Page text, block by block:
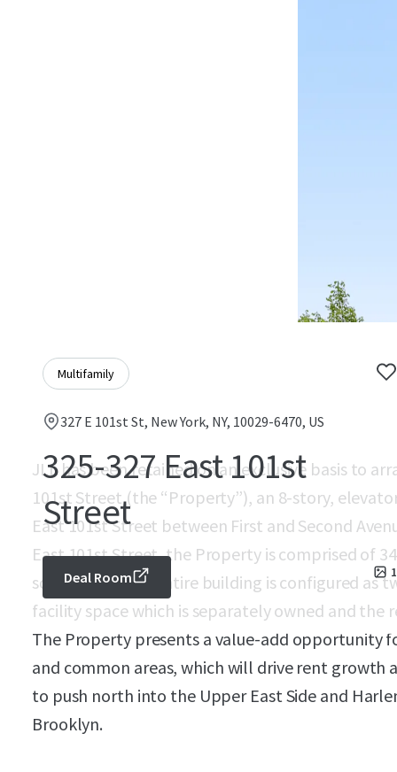
Multifamily
327 E 101st St, New York, NY, 10029-6470, US
325-327 East 101st
Street
1
Deal Room
JLL has been retained on an exclusive basis to
101st Street (the “Property”), an 8-story,
East 101st Street between First and Second
East 101st Street, the Property is comprised of
square feet. The entire building is configured as
facility space which is separately owned and
The Property presents a value-add opportunity
and common areas, which will drive rent growth
to push north into the Upper East Side and
Brooklyn.